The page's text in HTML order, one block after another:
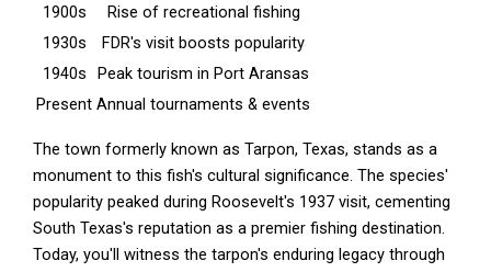
1900s
Rise of recreational fishing
1930s
FDR's visit boosts popularity
1940s
Peak tourism in Port Aransas
Present Annual tournaments & events
The town formerly known as Tarpon, Texas, stands as a
monument to this fish's cultural significance. The species'
popularity peaked during Roosevelt's 1937 visit, cementing
South Texas's reputation as a premier fishing destination.
Today, you'll witness the tarpon's enduring legacy through